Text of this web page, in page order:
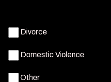
Divorce
Domestic Violence
Other